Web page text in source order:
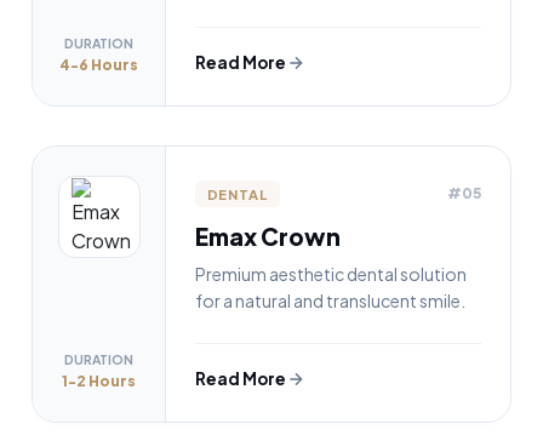
DURATION
4-6 Hours Read More
DURATION
1-2 Hours
DENTAL #05
Emax Crown
Premium aesthetic dental solution
for a natural and translucent smile.
Read More